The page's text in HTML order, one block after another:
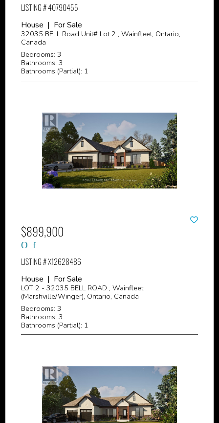
LISTING # 40790455
House | For Sale
32035 BELL Road Unit# Lot 2 , Wainfleet, Ontario,
Canada
Bedrooms: 3
Bathrooms: 3
Bathrooms (Partial): 1
$899,900
LISTING # X12628486
House | For Sale
LOT 2 - 32035 BELL ROAD , Wainfleet
(Marshville/Winger), Ontario, Canada
Bedrooms: 3
Bathrooms: 3
Bathrooms (Partial): 1